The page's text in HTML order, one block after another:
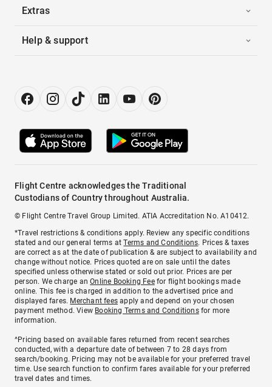
Extras
Help & support
Flight Centre acknowledges the Traditional
Custodians of Country throughout Australia.
© Flight Centre Travel Group Limited. ATIA Accreditation No. A10412.
*Travel restrictions & conditions apply. Review any specific conditions
stated and our general terms atTerms and Conditions. Prices & taxes
are correct as at the date of publication & are subject to availability and
change without notice. Prices quoted are on sale until the dates
specified unless otherwise stated or sold out prior. Prices are per
person. We charge anOnline Booking Feefor flight bookings made
online. This fee is charged in addition to the advertised price and
displayed fares. Merchant fees apply and depend on your chosen
payment method. View Booking Terms and Conditionsfor more
information.
^Pricing based on available fares returned from recent searches
conducted, with a departure date of between 7 to 28 days from
search/booking. Pricing may not be available for your preferred travel
time. Use search function to confirm fares available for your preferred
travel dates and times.